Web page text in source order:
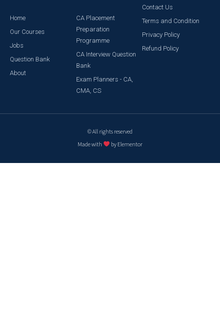
Home
Our Courses
Jobs
Question Bank
About
CA Placement
Preparation
Programme
CA Interview Question
Bank
Exam Planners - CA,
CMA, CS
Contact Us
Terms and Condition
Privacy Policy
Refund Policy
© All rights reserved
Made with
by Elementor